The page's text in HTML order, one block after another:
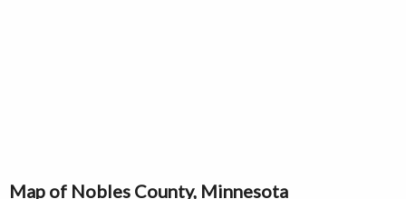
Map of Nobles County, Minnesota